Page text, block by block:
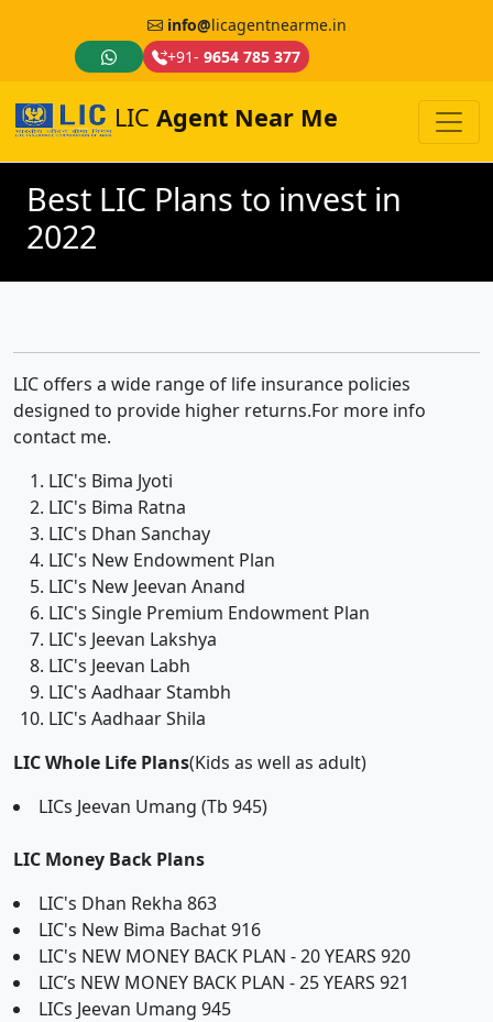
info@licagentnearme.in
+91- 9654 785 377
LIC Agent Near Me
Best LIC Plans to invest in
2022
LIC offers a wide range of life insurance policies
designed to provide higher returns.For more info
contact me.
LIC's Bima Jyoti
LIC's Bima Ratna
LIC's Dhan Sanchay
LIC's New Endowment Plan
LIC's New Jeevan Anand
LIC's Single Premium Endowment Plan
LIC's Jeevan Lakshya
LIC's Jeevan Labh
LIC's Aadhaar Stambh
LIC's Aadhaar Shila
LIC Whole Life Plans(Kids as well as adult)
LICs Jeevan Umang (Tb 945)
LIC Money Back Plans
LIC's Dhan Rekha 863
LIC's New Bima Bachat 916
LIC's NEW MONEY BACK PLAN - 20 YEARS 920
LIC’s NEW MONEY BACK PLAN - 25 YEARS 921
LICs Jeevan Umang 945